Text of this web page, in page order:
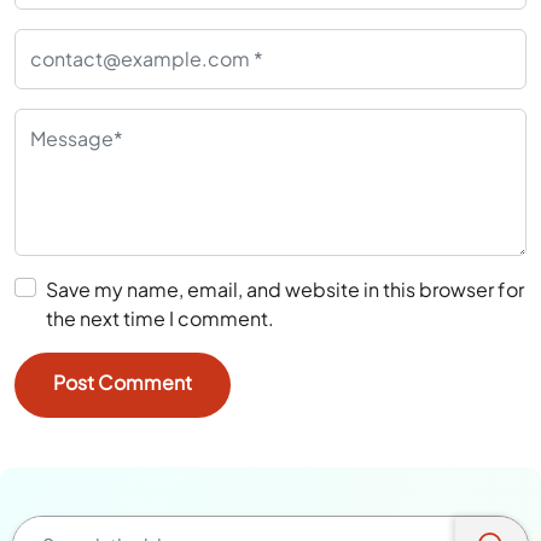
Save my name, email, and website in this browser for
the next time I comment.